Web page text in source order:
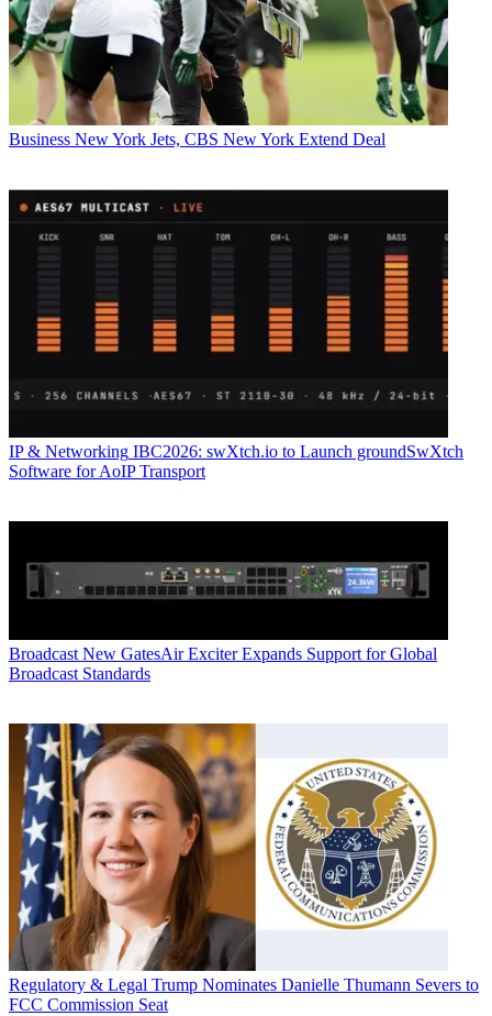
Business New York Jets, CBS New York Extend Deal
IP & Networking IBC2026: swXtch.io to Launch groundSwXtch
Software for AoIP Transport
Broadcast New GatesAir Exciter Expands Support for Global
Broadcast Standards
Regulatory & Legal Trump Nominates Danielle Thumann Severs to
FCC Commission Seat